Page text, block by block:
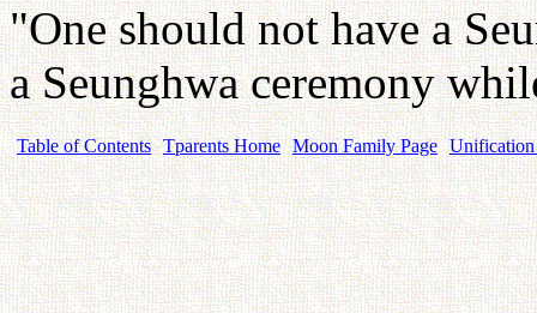
"One should not have a
a Seunghwa ceremony
Table of Contents Tparents Home Moon Family Page